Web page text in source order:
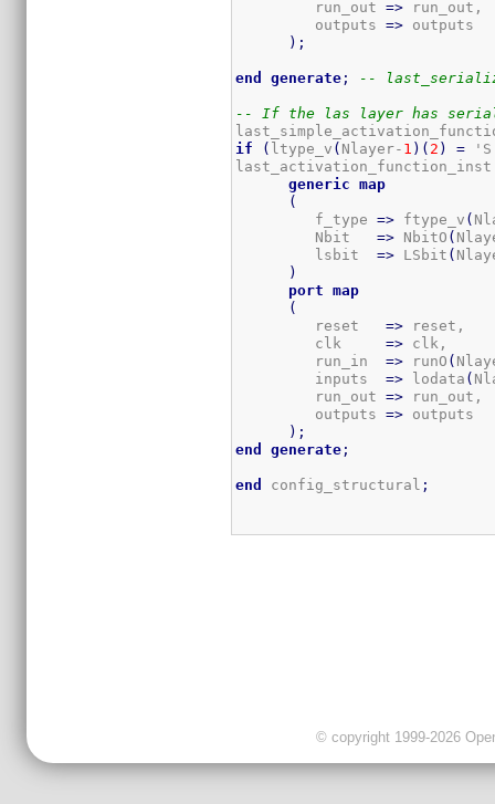
         run_out
=>
         outputs
=>
) ;
end generate ; --
-- If the las layer has
if
( ltype_v ( Nlayer- 1 ) ( 2 ) =
last_activation_function_inst
generic
map
(
         f_type
=> ftype_v (
         Nbit
=> NbitO (
         lsbit
=> LSbit (
)
port
map
(
         reset
=> reset,
         clk
=> clk,
         run_in
=> runO (
         inputs
=> lodata (
         run_out
=>
         outputs
=>
) ;
end
generate ;
end config_structural ;
© copyright 1999-2026